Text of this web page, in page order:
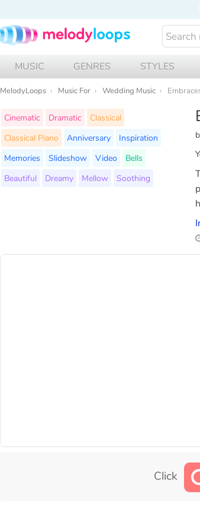
MUSIC GENRES STYLES
MelodyLoops Music For Wedding Music
Cinematic Dramatic
Classical
Classical Piano
Anniversary
Inspiration
Memories
Slideshow Video
Bells
Beautiful
Dreamy Mellow Soothing
Click